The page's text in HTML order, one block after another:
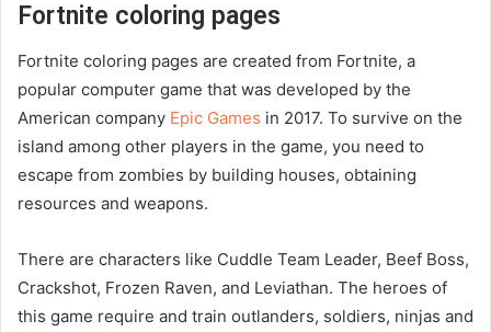
Fortnite coloring pages
Fortnite coloring pages are created from Fortnite, a
popular computer game that was developed by the
American company Epic Games in 2017. To survive on the
island among other players in the game, you need to
escape from zombies by building houses, obtaining
resources and weapons.
There are characters like Cuddle Team Leader, Beef Boss,
Crackshot, Frozen Raven, and Leviathan. The heroes of
this game require and train outlanders, soldiers, ninjas and